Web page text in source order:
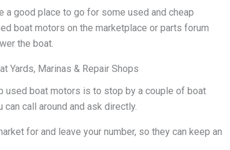
a good place to go for some used and cheap
boat motors on the marketplace or parts forum
the boat.
Yards, Marinas & Repair Shops
used boat motors is to stop by a couple of boat
call around and ask directly.
for and leave your number, so they can keep an